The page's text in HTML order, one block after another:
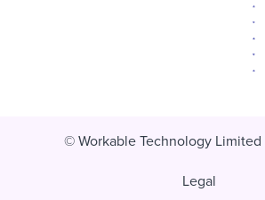
© Workable Technology Limited
Legal